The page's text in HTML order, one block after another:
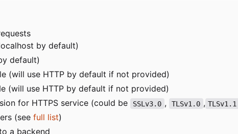
by default)
default)
(will use HTTP by default if not provided)
(will use HTTP by default if not provided)
for HTTPS service (could be SSLv3.0 , TLSv1.0 , TLSv1.1
(see full list)
a backend